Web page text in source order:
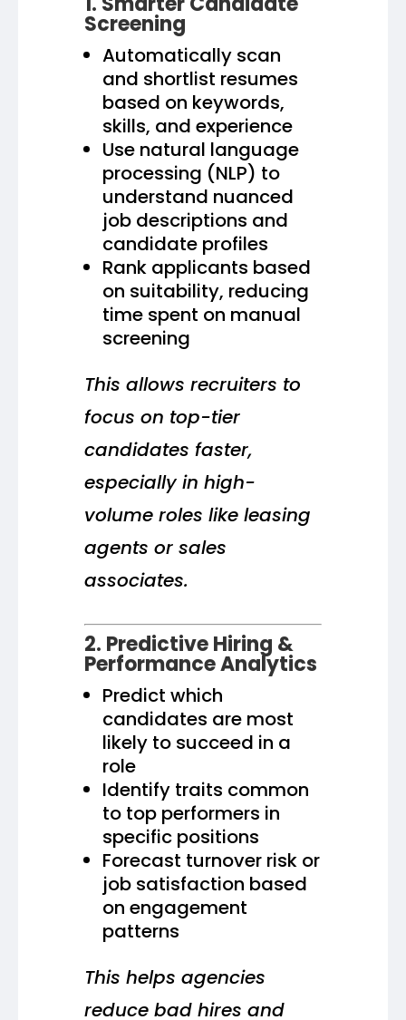
Screening
Automatically scan
and shortlist resumes
based on keywords,
skills, and experience
Use natural language
processing (NLP) to
understand nuanced
job descriptions and
candidate profiles
Rank applicants based
on suitability, reducing
time spent on manual
screening
This allows recruiters to
focus on top-tier
candidates faster,
especially in high-
volume roles like leasing
agents or sales
associates.
2. Predictive Hiring &
Performance Analytics
Predict which
candidates are most
likely to succeed in a
role
Identify traits common
to top performers in
specific positions
Forecast turnover risk or
job satisfaction based
on engagement
patterns
This helps agencies
reduce bad hires and